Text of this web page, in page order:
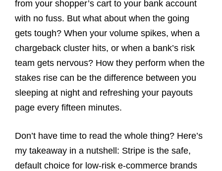
from your shopper’s cart to your bank account
with no fuss. But what about when the going
gets tough? When your volume spikes, when a
chargeback cluster hits, or when a bank’s risk
team gets nervous? How they perform when the
stakes rise can be the difference between you
sleeping at night and refreshing your payouts
page every fifteen minutes.
Don’t have time to read the whole thing? Here’s
my takeaway in a nutshell: Stripe is the safe,
default choice for low-risk e-commerce brands